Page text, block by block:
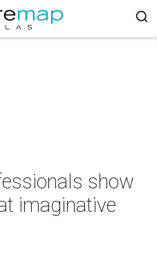
show
imaginative